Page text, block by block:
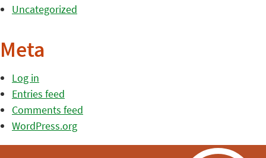
Uncategorized
Meta
Log in
Entries feed
Comments feed
WordPress.org